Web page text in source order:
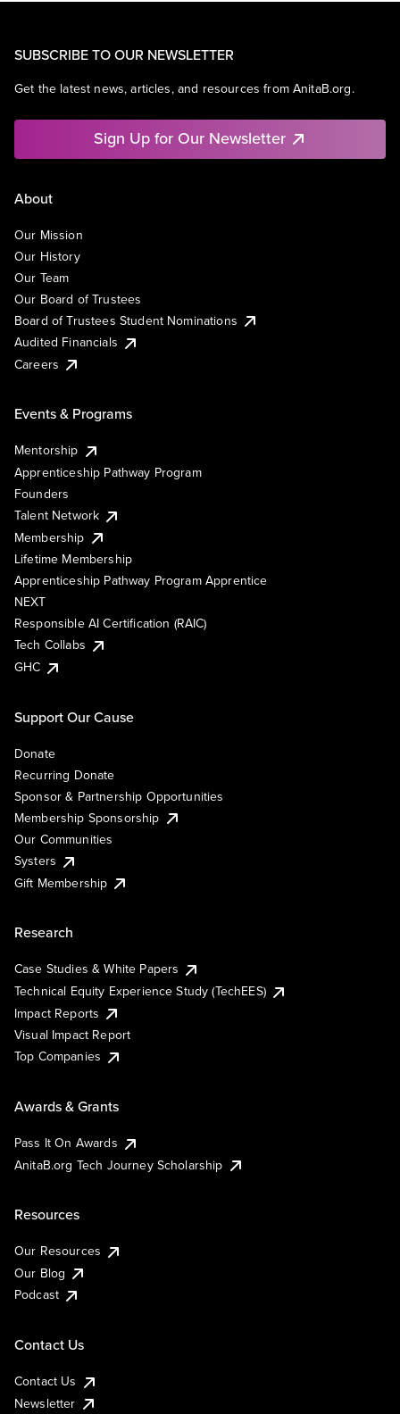
SUBSCRIBE TO OUR NEWSLETTER
Get the latest news, articles, and resources from AnitaB.org.
Sign Up for Our Newsletter
About
Our Mission
Our History
Our Team
Our Board of Trustees
Board of Trustees Student Nominations
Audited Financials
Careers
Events & Programs
Mentorship
Apprenticeship Pathway Program
Founders
Talent Network
Membership
Lifetime Membership
Apprenticeship Pathway Program Apprentice
NEXT
Responsible AI Certification (RAIC)
Tech Collabs
GHC
Support Our Cause
Donate
Recurring Donate
Sponsor & Partnership Opportunities
Membership Sponsorship
Our Communities
Systers
Gift Membership
Research
Case Studies & White Papers
Technical Equity Experience Study (TechEES)
Impact Reports
Visual Impact Report
Top Companies
Awards & Grants
Pass It On Awards
AnitaB.org Tech Journey Scholarship
Resources
Our Resources
Our Blog
Podcast
Contact Us
Contact Us
Newsletter